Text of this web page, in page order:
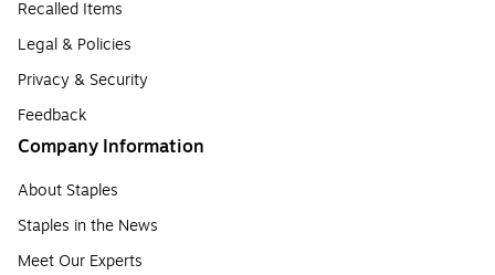
Recalled Items
Legal & Policies
Privacy & Security
Feedback
Company Information
About Staples
Staples in the News
Meet Our Experts